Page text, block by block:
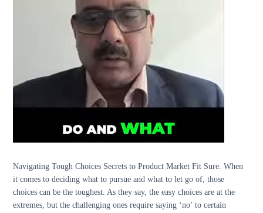
Navigating Tough Choices Secrets to Product Market Fit Sure. When
it comes to deciding what to pursue and what to let go of, those
choices can be the toughest. As they say, the easy choices are at the
extremes, but the challenging ones require saying ‘no’ to certain